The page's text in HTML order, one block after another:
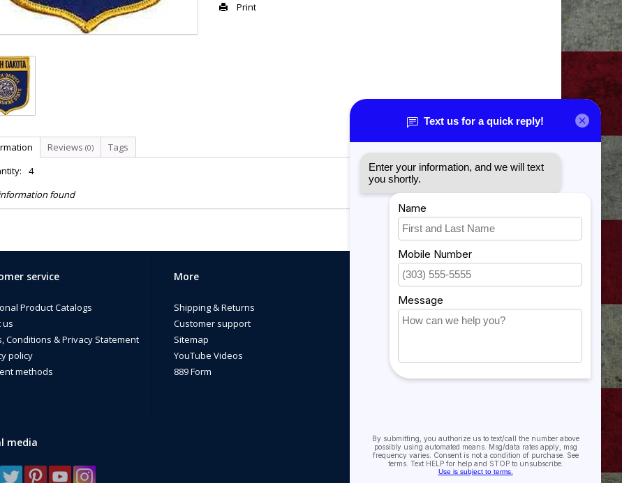
Print
Reviews (0)
Tags
4
found
service
Product Catalogs
us
Conditions & Privacy Statement
policy
methods
More
Shipping & Returns
Customer support
Sitemap
YouTube Videos
889 Form
My account
My account
My orders
media